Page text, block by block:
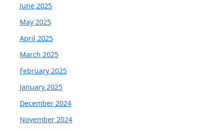
June 2025
May 2025
April 2025
March 2025
February 2025
January 2025
December 2024
November 2024